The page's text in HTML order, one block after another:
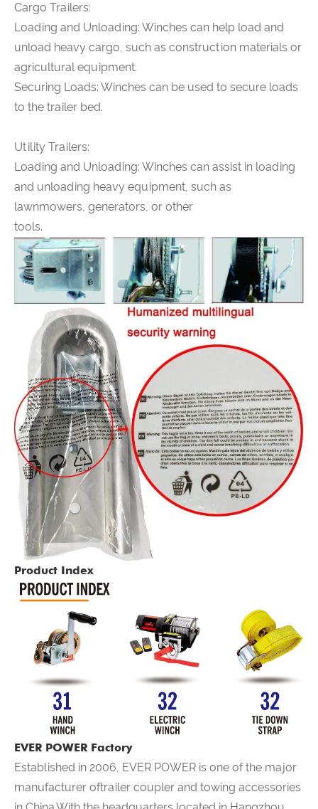
Cargo Trailers:
Loading and Unloading: Winches can help load and
unload heavy cargo, such as construction materials or
agricultural equipment.
Securing Loads: Winches can be used to secure loads
to the trailer bed.
Utility Trailers:
Loading and Unloading: Winches can assist in loading
and unloading heavy equipment, such as
lawnmowers, generators, or other
tools.
Product Index
EVER POWER Factory
Established in 2006, EVER POWER is one of the major
manufacturer oftrailer coupler and towing accessories